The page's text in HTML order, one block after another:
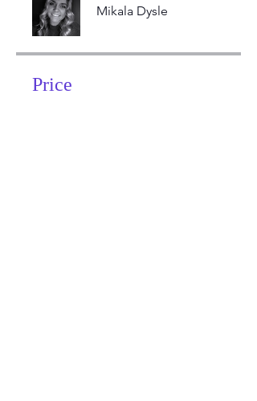
Mikala Dysle
Price